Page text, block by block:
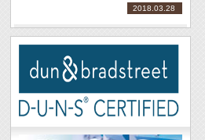
2018.03.28